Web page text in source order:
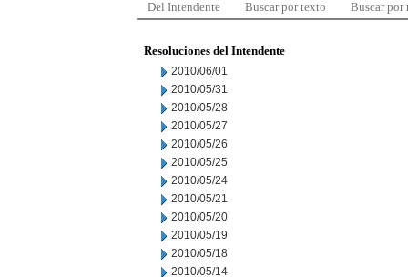
Del Intendente Buscar por texto Buscar por
Resoluciones del Intendente
2010/06/01
2010/05/31
2010/05/28
2010/05/27
2010/05/26
2010/05/25
2010/05/24
2010/05/21
2010/05/20
2010/05/19
2010/05/18
2010/05/14